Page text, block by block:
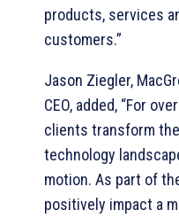
products, services
customers.”
Jason Ziegler,
CEO, added, “For
clients transform
technology
motion. As part of
positively impact a